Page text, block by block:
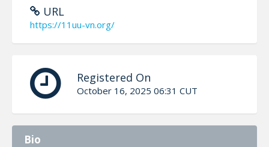
URL
https://11uu-vn.org/
Registered On
October 16, 2025 06:31 CUT
Bio